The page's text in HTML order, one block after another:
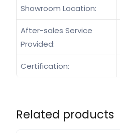
Showroom Location:
After-sales Service
Provided:
Certification:
Related products